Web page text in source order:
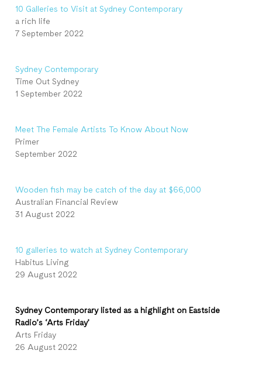
10 Galleries to Visit at Sydney Contemporary
a rich life
7 September 2022
Sydney Contemporary
Time Out Sydney
1 September 2022
Meet The Female Artists To Know About Now
Primer
September 2022
Wooden fish may be catch of the day at $66,000
Australian Financial Review
31 August 2022
10 galleries to watch at Sydney Contemporary
Habitus Living
29 August 2022
Sydney Contemporary listed as a highlight on Eastside
Radio’s ‘Arts Friday’
Arts Friday
26 August 2022